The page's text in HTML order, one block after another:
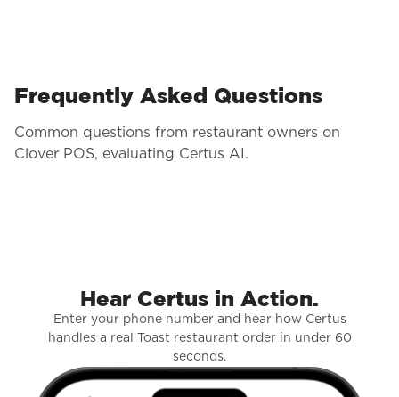
Frequently Asked Questions
Common questions from restaurant owners on
Clover POS, evaluating Certus AI.
Hear Certus in Action.
Enter your phone number and hear how Certus
handles a real Toast restaurant order in under 60
seconds.